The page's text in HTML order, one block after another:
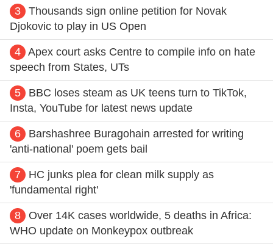
3
Thousands sign online petition for Novak
Djokovic to play in US Open
4 Apex court asks Centre to compile info on hate
speech from States, UTs
5
BBC loses steam as UK teens turn to TikTok,
Insta, YouTube for latest news update
6
Barshashree Buragohain arrested for writing
'anti-national' poem gets bail
7
HC junks plea for clean milk supply as
'fundamental right'
8
Over 14K cases worldwide, 5 deaths in Africa:
WHO update on Monkeypox outbreak